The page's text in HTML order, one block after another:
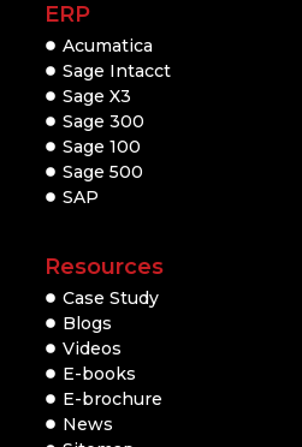
ERP
Acumatica
Sage Intacct
Sage X3
Sage 300
Sage 100
Sage 500
SAP
Resources
Case Study
Blogs
Videos
E-books
E-brochure
News